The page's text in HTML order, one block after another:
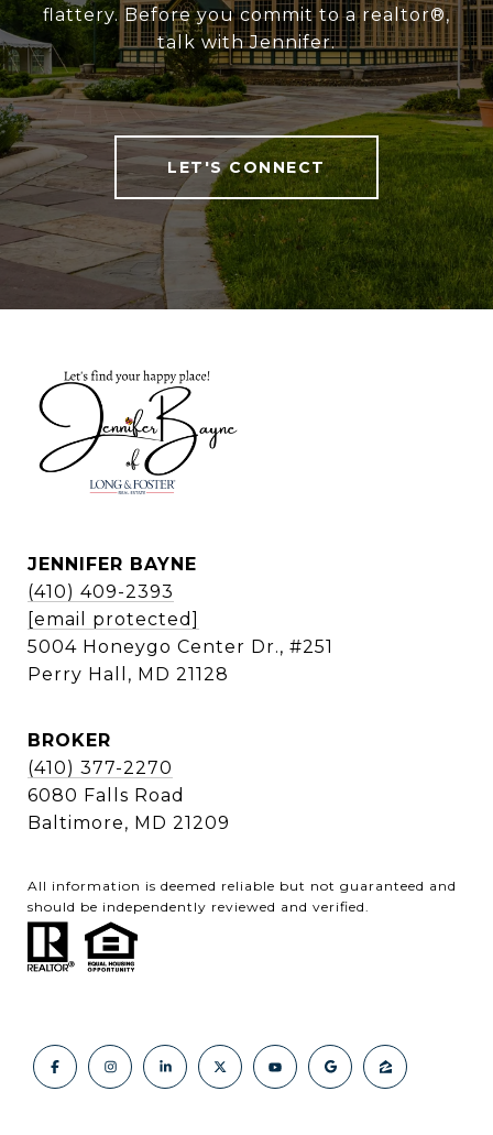
flattery. Before you commit to a realtor®,
talk with Jennifer.
LET'S CONNECT
JENNIFER BAYNE
(410) 409-2393
[email protected]
5004 Honeygo Center Dr., #251
Perry Hall, MD 21128
BROKER
(410) 377-2270
6080 Falls Road
Baltimore, MD 21209
All information is deemed reliable but not guaranteed and
should be independently reviewed and verified.